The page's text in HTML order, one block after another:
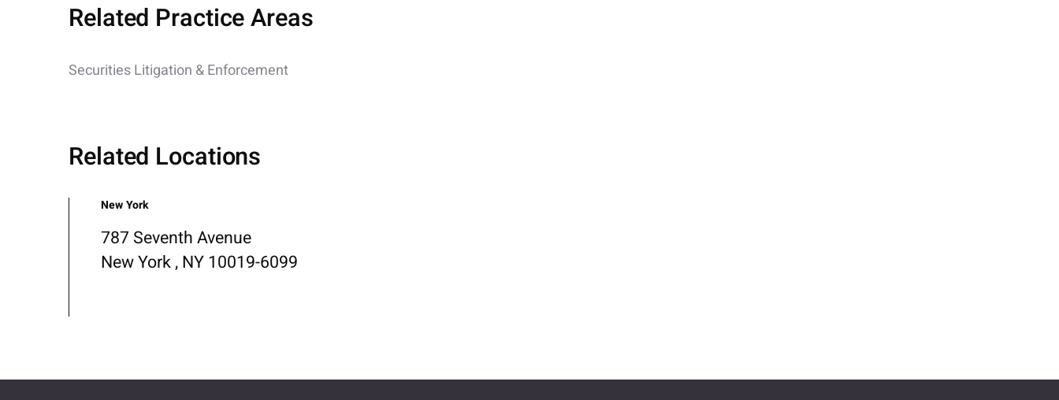
Related Practice Areas
Securities Litigation & Enforcement
Related Locations
New York
787 Seventh Avenue
New York , NY 10019-6099